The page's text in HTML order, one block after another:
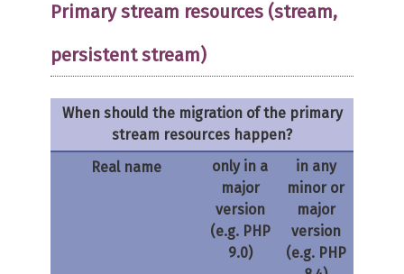
Primary stream resources (stream,
persistent stream)
When should the migration of the primary
stream resources happen?
Real name
only in a
major
version
(e.g. PHP
9.0)
in any
minor or
major
version
(e.g. PHP